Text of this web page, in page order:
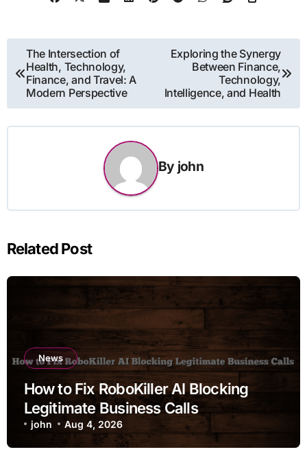
Post
navigation
The Intersection of
Health, Technology,
Finance, and Travel: A
Modern Perspective
Exploring the Synergy
Between Finance,
Technology,
Intelligence, and Health
By john
Related Post
News
How to Fix RoboKiller AI Blocking
Legitimate Business Calls
john Aug 4, 2026